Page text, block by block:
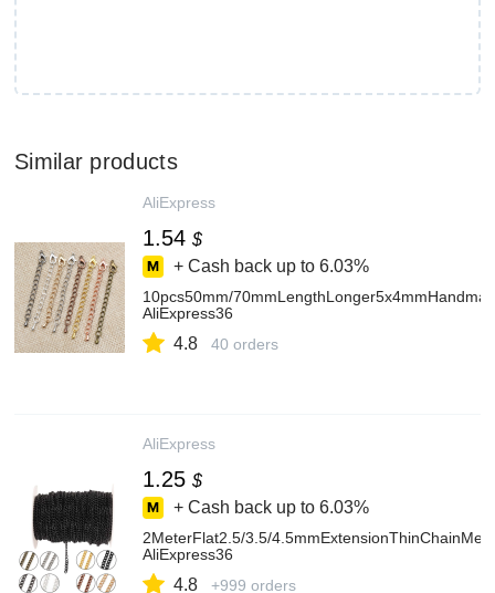
Similar products
AliExpress
1.54 $
+ Cash back up to 6.03%
10pcs50mm/
AliExpress36
4.8 40 orders
AliExpress
1.25 $
+ Cash back up to 6.03%
2MeterFlat2.5/3.5/
AliExpress36
4.8 +999 orders